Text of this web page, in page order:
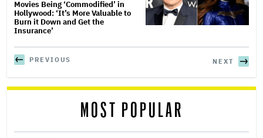
Movies Being ‘Commodified’ in
Hollywood: ‘It’s More Valuable to
Burn it Down and Get the
Insurance’
PREVIOUS NEXT
MOST POPULAR